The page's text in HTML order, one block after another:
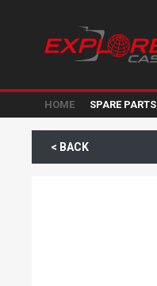
HOME SPARE PARTS
< BACK